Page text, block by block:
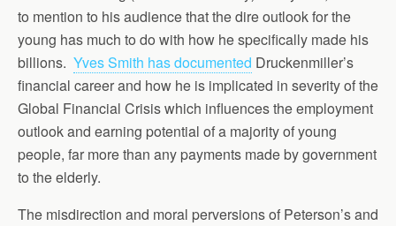
to mention to his audience that the dire outlook for the
young has much to do with how he specifically made his
billions. Yves Smith has documented Druckenmiller’s
financial career and how he is implicated in severity of the
Global Financial Crisis which influences the employment
outlook and earning potential of a majority of young
people, far more than any payments made by government
to the elderly.
The misdirection and moral perversions of Peterson’s and